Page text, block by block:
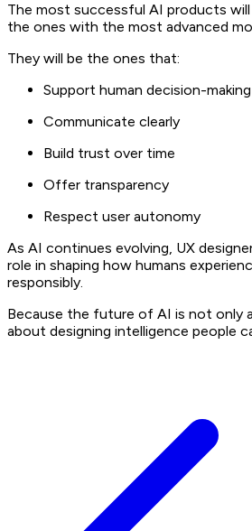
The most successful AI products
the ones with the most advanced
They will be the ones that:
Support human decision-making
Communicate clearly
Build trust over time
Offer transparency
Respect user autonomy
As AI continues evolving, UX
role in shaping how humans
responsibly.
Because the future of AI is not only
about designing intelligence people